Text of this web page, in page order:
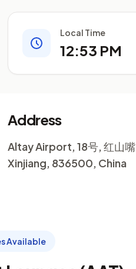
Local Time
12:53 PM
Address
Altay Airport, 18号, 红山
Xinjiang, 836500, China
Available